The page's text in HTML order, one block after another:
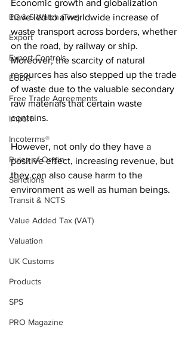
EC & S Watch (The)
Export
Export Controls
EUDR
Free Trade Agreements
Import
Incoterms®
Rules of Origin
Sanctions
Transit & NCTS
Value Added Tax (VAT)
Valuation
UK Customs
Products
SPS
PRO Magazine
Economic growth and globalization
have led to a worldwide increase of
waste transport across borders, whether
on the road, by railway or ship.
Moreover, the scarcity of natural
resources has also stepped up the trade
of waste due to the valuable secondary
raw materials that certain waste
contains.
However, not only do they have a
positive effect, increasing revenue, but
they can also cause harm to the
environment as well as human beings.